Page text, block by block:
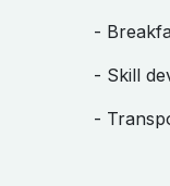
-
- Skill
-